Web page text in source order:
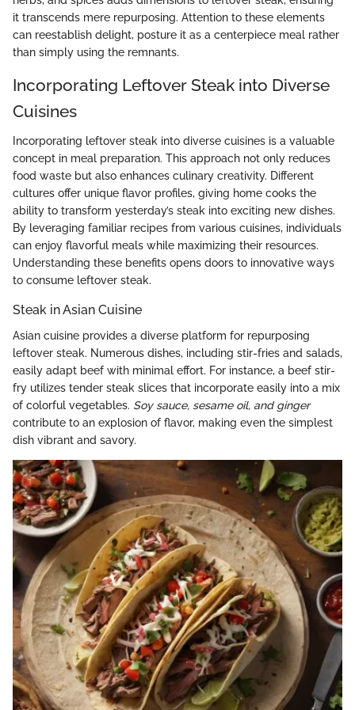
it transcends mere repurposing. Attention to these elements
can reestablish delight, posture it as a centerpiece meal rather
than simply using the remnants.
Incorporating Leftover Steak into Diverse
Cuisines
Incorporating leftover steak into diverse cuisines is a valuable
concept in meal preparation. This approach not only reduces
food waste but also enhances culinary creativity. Different
cultures offer unique flavor profiles, giving home cooks the
ability to transform yesterday’s steak into exciting new dishes.
By leveraging familiar recipes from various cuisines, individuals
can enjoy flavorful meals while maximizing their resources.
Understanding these benefits opens doors to innovative ways
to consume leftover steak.
Steak in Asian Cuisine
Asian cuisine provides a diverse platform for repurposing
leftover steak. Numerous dishes, including stir-fries and salads,
easily adapt beef with minimal effort. For instance, a beef stir-
fry utilizes tender steak slices that incorporate easily into a mix
of colorful vegetables. Soy sauce, sesame oil, and ginger
contribute to an explosion of flavor, making even the simplest
dish vibrant and savory.